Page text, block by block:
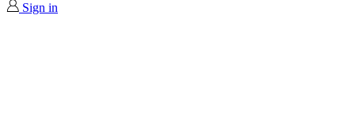
Sign in